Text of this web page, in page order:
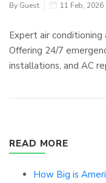
By Guest 11 Feb, 2026
Expert air conditioning
Offering 24/7
installations, and AC
READ MORE
How Big is